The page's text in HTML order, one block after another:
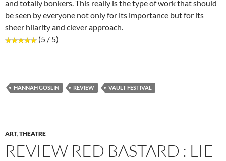
and totally bonkers. This really is the type of work that should
be seen by everyone not only for its importance but for its
sheer hilarity and clever approach.
(5 / 5)
HANNAH GOSLIN REVIEW VAULT FESTIVAL
ART,THEATRE
REVIEW RED BASTARD : LIE